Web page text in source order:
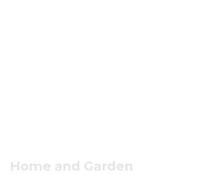
Home and Garden